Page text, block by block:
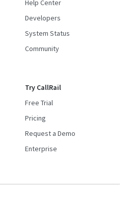
Help Center
Developers
System Status
Community
Try CallRail
Free Trial
Pricing
Request a Demo
Enterprise